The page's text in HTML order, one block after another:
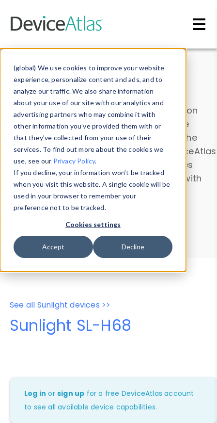
(global) We use cookies to improve your website
experience, personalize content and ads, and to
analyze our traffic. We also share information
about your use of our site with our analytics and
advertising partners who may combine it with
other information you’ve provided them with or
that they’ve collected from your use of their
services. To find out more about the cookies we
use, see our Privacy Policy.
If you decline, your information won’t be tracked
when you visit this website. A single cookie will be
used in your browser to remember your
preference not to be tracked.
Cookies settings
Accept Decline
Data & Insights
Explore our device data. Drill into information
and properties on all devices or contribute
information with theDevice Browser
. Use the
Data Explorerto explore and analyze DeviceAtlas
data. Check our available device properties
from ourProperty List. Test a User-Agent with
theHTTP Headers Parser.
Device Browser
Data Explorer
Properties
User-Agent Tester
See all Sunlight devices >>
Sunlight SL-H68
Log in orsign up for a free DeviceAtlas account
to see all available device capabilities.